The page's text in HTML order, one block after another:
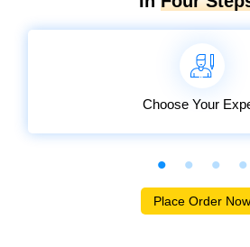
Choose Your
Place Order Now